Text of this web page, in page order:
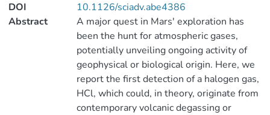
DOI
10.1126/sciadv.abe4386
Abstract
A major quest in Mars' exploration has
been the hunt for atmospheric gases,
potentially unveiling ongoing activity of
geophysical or biological origin. Here, we
report the first detection of a halogen gas,
HCl, which could, in theory, originate from
contemporary volcanic degassing or